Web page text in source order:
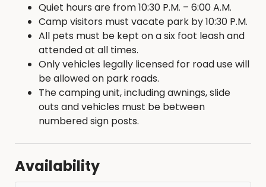
Quiet hours are from 10:30 P.M. – 6:00 A.M.
Camp visitors must vacate park by 10:30 P.M.
All pets must be kept on a six foot leash and
attended at all times.
Only vehicles legally licensed for road use will
be allowed on park roads.
The camping unit, including awnings, slide
outs and vehicles must be between
numbered sign posts.
Availability